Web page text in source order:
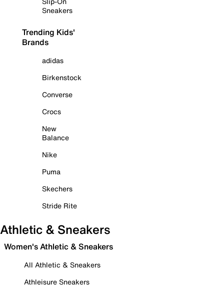
Sneakers
Trending Kids'
Brands
adidas
Birkenstock
Converse
Crocs
New
Balance
Nike
Puma
Skechers
Stride Rite
Athletic & Sneakers
Women's Athletic & Sneakers
All Athletic & Sneakers
Athleisure Sneakers